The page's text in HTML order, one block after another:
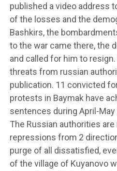
published a video address
of the losses and the
Bashkirs, the
to the war came there, the
and called for him to
threats from russian
publication. 11 convicted
protests in Baymak have
sentences during April-May
The Russian authorities
repressions from 2
purge of all dissatisfied,
of the village of Kuyanovo